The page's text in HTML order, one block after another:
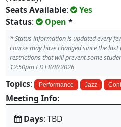
Seats Available:
Yes
Status: Open *
*Status information is updated every
course may have changed since the last
restrictions that will prevent some
12:50pm EDT 8/8/2026
Topics: Performance Jazz
Meeting Info:
Days: TBD